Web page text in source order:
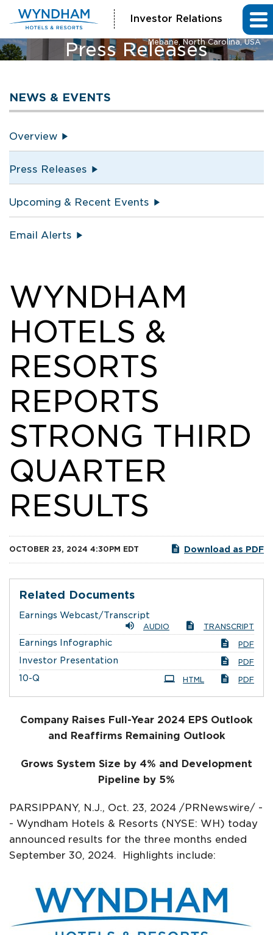
Investor Relations
Press Releases
La Quinta Inn & Suites and Hawthorn Extended Stay by Wyndham
Mebane, North Carolina, USA
NEWS & EVENTS
Overview
Press Releases
Upcoming & Recent Events
Email Alerts
WYNDHAM
HOTELS &
RESORTS
REPORTS
STRONG THIRD
QUARTER
RESULTS
OCTOBER 23, 2024 4:30PM EDT Download as PDF
Related Documents
Earnings Webcast/Transcript
TRANSCRIPT
AUDIO
Earnings Infographic PDF
Investor Presentation PDF
10-Q PDF
HTML
Company Raises Full-Year 2024 EPS Outlook
and Reaffirms Remaining Outlook
Grows System Size by 4% and Development
Pipeline by 5%
PARSIPPANY, N.J., Oct. 23, 2024 /PRNewswire/ -
- Wyndham Hotels & Resorts (NYSE: WH) today
announced results for the three months ended
September 30, 2024. Highlights include: